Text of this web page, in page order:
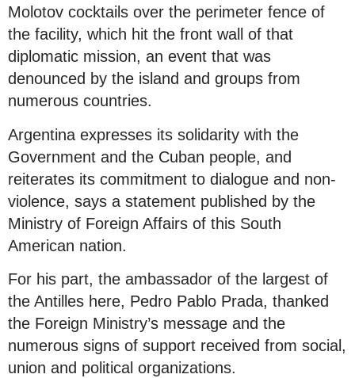
Molotov cocktails over the perimeter fence of
the facility, which hit the front wall of that
diplomatic mission, an event that was
denounced by the island and groups from
numerous countries.
Argentina expresses its solidarity with the
Government and the Cuban people, and
reiterates its commitment to dialogue and non-
violence, says a statement published by the
Ministry of Foreign Affairs of this South
American nation.
For his part, the ambassador of the largest of
the Antilles here, Pedro Pablo Prada, thanked
the Foreign Ministry’s message and the
numerous signs of support received from social,
union and political organizations.